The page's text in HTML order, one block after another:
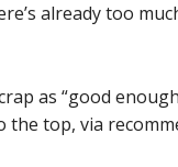
already too
as “good
top, via